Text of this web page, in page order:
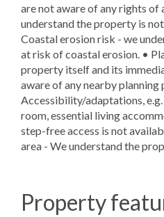
are not aware of any rights of
understand the property is
Coastal erosion risk - we
at risk of coastal erosion. •
property itself and its
aware of any nearby planning
Accessibility/adaptations,
room, essential living
step-free access is not
area - We understand the
Property